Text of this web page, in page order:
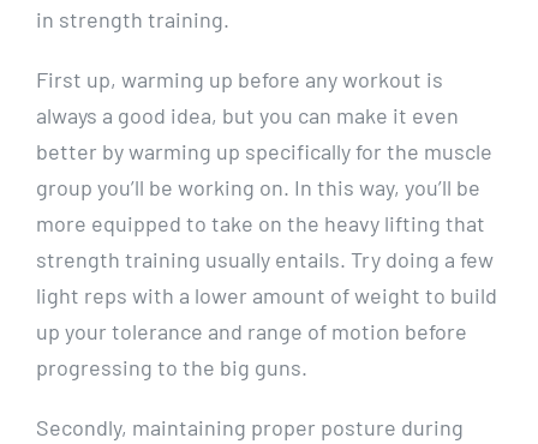
in strength training.
First up, warming up before any workout is
always a good idea, but you can make it even
better by warming up specifically for the muscle
group you’ll be working on. In this way, you’ll be
more equipped to take on the heavy lifting that
strength training usually entails. Try doing a few
light reps with a lower amount of weight to build
up your tolerance and range of motion before
progressing to the big guns.
Secondly, maintaining proper posture during